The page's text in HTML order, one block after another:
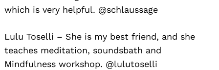
which is very helpful. @schlaussage
Lulu Toselli – She is my best friend, and she
teaches meditation, soundsbath and
Mindfulness workshop. @lulutoselli